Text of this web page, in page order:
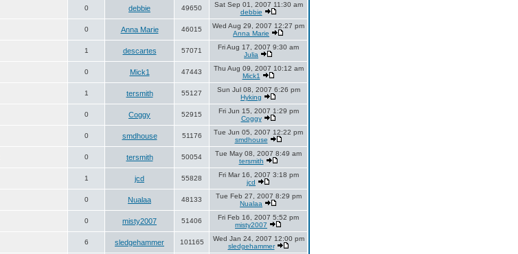
0 debbie 49650
Sat Sep 01, 2007 11:30 am
debbie
0 Anna Marie 46015
Wed Aug 29, 2007 12:27 pm
Anna Marie
1 descartes 57071
Fri Aug 17, 2007 9:30 am
Julia
0 Mick1 47443
Thu Aug 09, 2007 10:12 am
Mick1
1 tersmith 55127
Sun Jul 08, 2007 6:26 pm
Hyking
0 Coggy 52915
Fri Jun 15, 2007 1:29 pm
Coggy
0 smdhouse 51176
Tue Jun 05, 2007 12:22 pm
smdhouse
0 tersmith 50054
Tue May 08, 2007 8:49 am
tersmith
1 jcd 55828
Fri Mar 16, 2007 3:18 pm
jcd
0 Nualaa 48133
Tue Feb 27, 2007 8:29 pm
Nualaa
0 misty2007 51406
Fri Feb 16, 2007 5:52 pm
misty2007
6 sledgehammer 101165
Wed Jan 24, 2007 12:00 pm
sledgehammer